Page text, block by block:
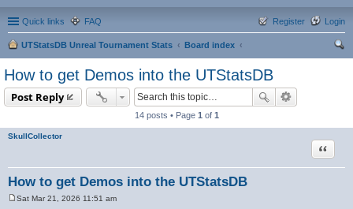
Quick links FAQ Login
Register
UTStatsDB Unreal Tournament Stats
Board index
How to get Demos into the UTStatsDB
Post Reply
14 posts • Page 1 of 1
SkullCollector
How to get Demos into the UTStatsDB
Quote
Sat Mar 21, 2026 11:51 am